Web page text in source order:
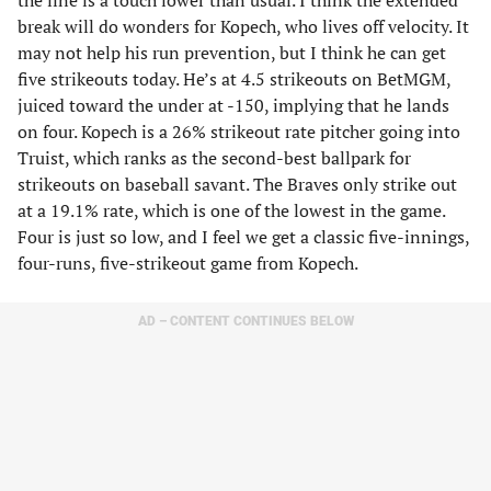
break will do wonders for Kopech, who lives off velocity. It
may not help his run prevention, but I think he can get
five strikeouts today. He’s at 4.5 strikeouts on BetMGM,
juiced toward the under at -150, implying that he lands
on four. Kopech is a 26% strikeout rate pitcher going into
Truist, which ranks as the second-best ballpark for
strikeouts on baseball savant. The Braves only strike out
at a 19.1% rate, which is one of the lowest in the game.
Four is just so low, and I feel we get a classic five-innings,
four-runs, five-strikeout game from Kopech.
AD – CONTENT CONTINUES BELOW